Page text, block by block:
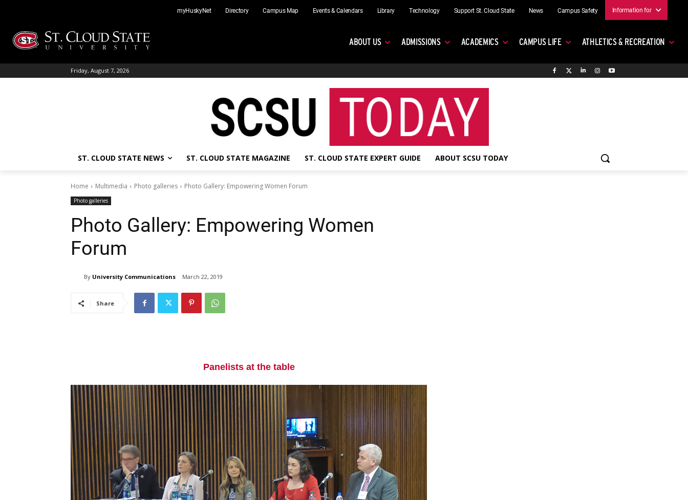
content
myHuskyNet Directory Campus Map Events & Calendars Library Technology Support St. Cloud State News Campus Safety Information for
ABOUT US ADMISSIONS ACADEMICS CAMPUS LIFE ATHLETICS & RECREATION
Friday, August 7, 2026
ST. CLOUD STATE NEWS ST. CLOUD STATE MAGAZINE ST. CLOUD STATE EXPERT GUIDE ABOUT SCSU TODAY
Home Multimedia Photo galleries Photo Gallery: Empowering Women Forum
Photo galleries
Photo Gallery: Empowering Women
Forum
By University Communications March 22, 2019
Share
Panelists at the table